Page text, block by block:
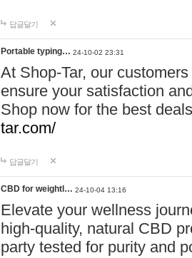
답글달기
Portable typing… 24-10-02 23:31
At Shop-Tar, our
ensure your satisfaction
Shop now for the best
tar.com/
답글달기
CBD for weightl… 24-10-04 13:16
Elevate your wellness
high-quality, natural CBD
party tested for purity and